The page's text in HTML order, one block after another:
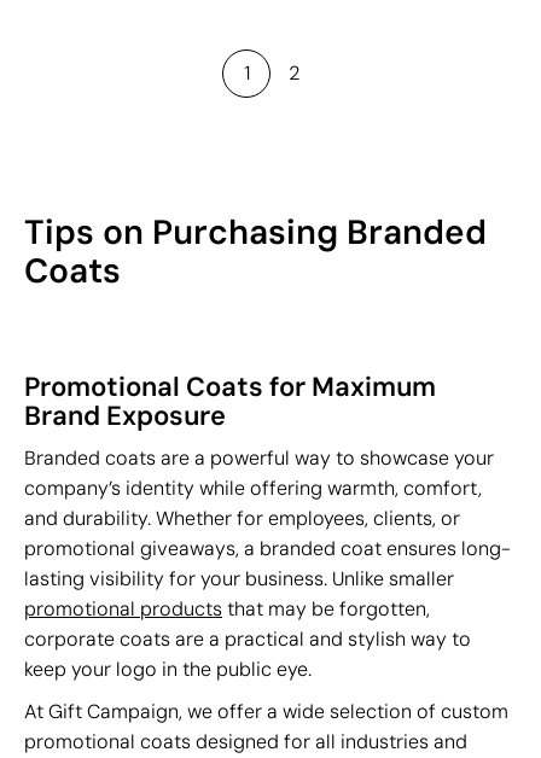
1 2
Tips on Purchasing Branded
Coats
Promotional Coats for Maximum
Brand Exposure
Branded coats are a powerful way to showcase your
company’s identity while offering warmth, comfort,
and durability. Whether for employees, clients, or
promotional giveaways, a branded coat ensures long-
lasting visibility for your business. Unlike smaller
promotional productsthat may be forgotten,
corporate coats are a practical and stylish way to
keep your logo in the public eye.
At Gift Campaign, we offer a wide selection of custom
promotional coats designed for all industries and